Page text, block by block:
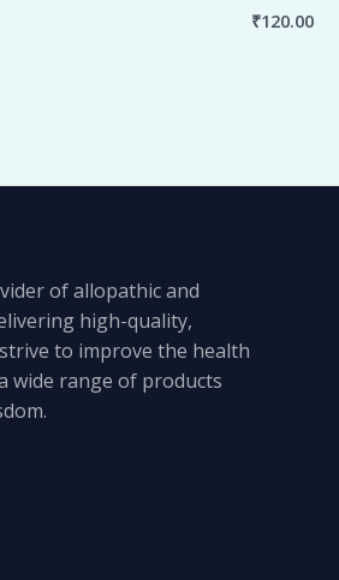
₹120.00
of allopathic and
high-quality,
to improve the health
wide range of products